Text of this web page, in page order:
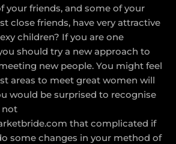
your friends, and some of your
close friends, have very attractive
children? If you are one
should try a new approach to
new people. You might feel
areas to meet great women will
would be surprised to recognise
not
that complicated if
some changes in your method of